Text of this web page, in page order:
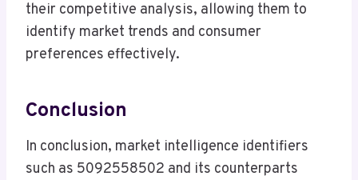
their competitive analysis, allowing them to
identify market trends and consumer
preferences effectively.
Conclusion
In conclusion, market intelligence identifiers
such as 5092558502 and its counterparts